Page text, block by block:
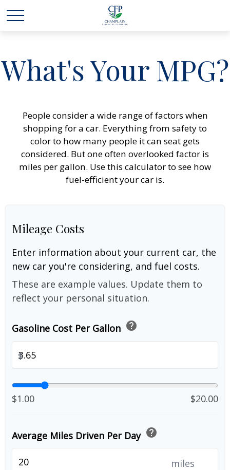
What's Your MPG?
People consider a wide range of factors when
shopping for a car. Everything from safety to
color to how many people it can seat gets
considered. But one often overlooked factor is
miles per gallon. Use this calculator to see how
fuel-efficient your car is.
Mileage Costs
Enter information about your current car, the
new car you're considering, and fuel costs.
These are example values. Update them to
reflect your personal situation.
Gasoline Cost Per Gallon help
$
$1.00 $20.00
Average Miles Driven Per Day help
miles